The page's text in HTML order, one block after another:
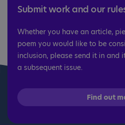
Submit work and our
Whether you have an article,
poem you would like to be
inclusion, please send it in and
a subsequent issue.
Find out